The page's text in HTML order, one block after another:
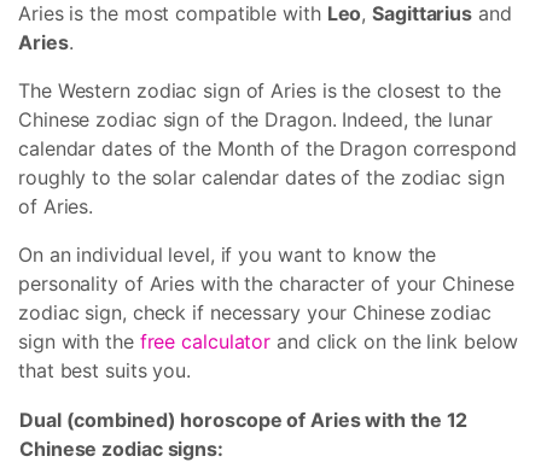
Aries is the most compatible with Leo,Sagittarius and
Aries.
The Western zodiac sign of Aries is the closest to the
Chinese zodiac sign of the Dragon. Indeed, the lunar
calendar dates of the Month of the Dragon correspond
roughly to the solar calendar dates of the zodiac sign
of Aries.
On an individual level, if you want to know the
personality of Aries with the character of your Chinese
zodiac sign, check if necessary your Chinese zodiac
sign with the free calculator and click on the link below
that best suits you.
Dual (combined) horoscope of Aries with the 12
Chinese zodiac signs: